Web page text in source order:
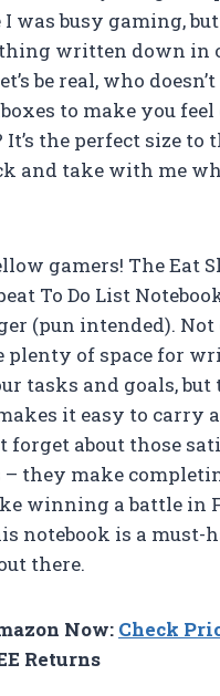
was busy gaming,
written down in
be real, who
to make you
the perfect size to
and take with me
gamers! The Eat
To Do List
(pun intended).
plenty of space for
tasks and goals, but
it easy to carry
forget about those
– they make
winning a battle in
notebook is a must-
there.
Now: Check
Returns